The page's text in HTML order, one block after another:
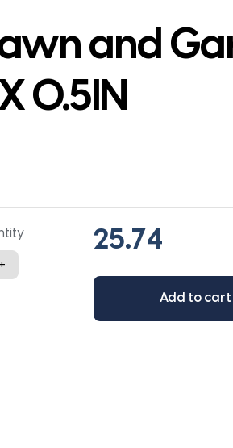
and
0.5IN
+
Add to cart